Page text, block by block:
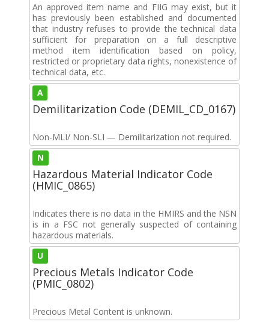
An approved item name and FIIG may exist, but it
has previously been established and documented
that industry refuses to provide the technical data
sufficient for preparation on a full descriptive
method item identification based on policy,
restricted or proprietary data rights, nonexistence of
technical data, etc.
A
Demilitarization Code (DEMIL_CD_0167)
Non-MLI/ Non-SLI — Demilitarization not required.
N
Hazardous Material Indicator Code
(HMIC_0865)
Indicates there is no data in the HMIRS and the NSN
is in a FSC not generally suspected of containing
hazardous materials.
U
Precious Metals Indicator Code
(PMIC_0802)
Precious Metal Content is unknown.